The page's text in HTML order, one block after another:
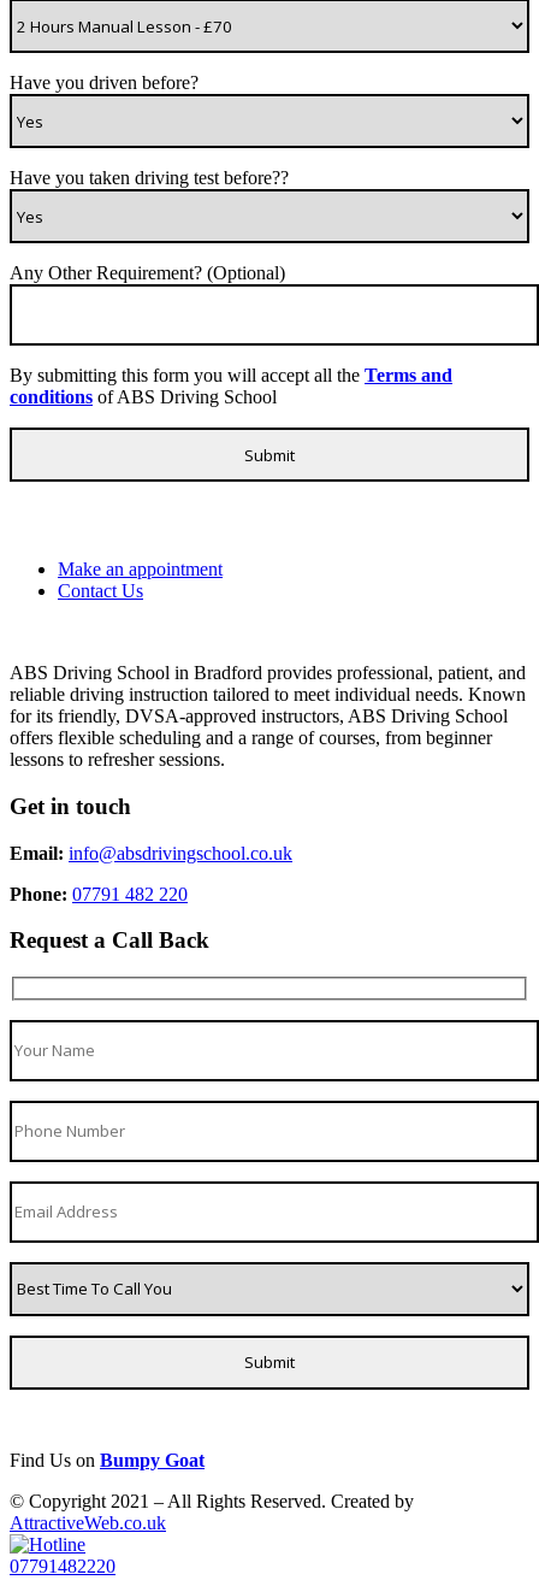
Have you driven before?
Have you taken driving test before??
Any Other Requirement? (Optional)
By submitting this form you will accept all the Terms and
conditions of ABS Driving School
Make an appointment
Contact Us
ABS Driving School in Bradford provides professional, patient, and
reliable driving instruction tailored to meet individual needs. Known
for its friendly, DVSA-approved instructors, ABS Driving School
offers flexible scheduling and a range of courses, from beginner
lessons to refresher sessions.
Get in touch
Email: info@absdrivingschool.co.uk
Phone: 07791 482 220
Request a Call Back
Find Us on Bumpy Goat
© Copyright 2021 – All Rights Reserved. Created by
AttractiveWeb.co.uk
07791482220